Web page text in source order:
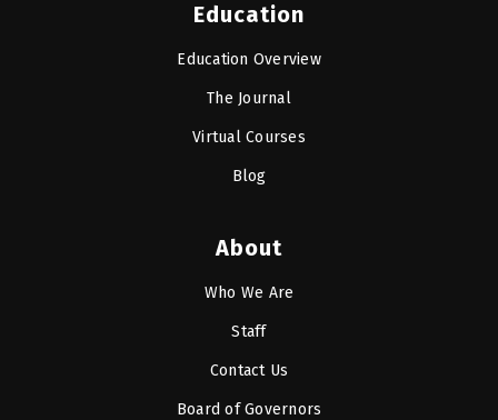
Education
Education Overview
The Journal
Virtual Courses
Blog
About
Who We Are
Staff
Contact Us
Board of Governors